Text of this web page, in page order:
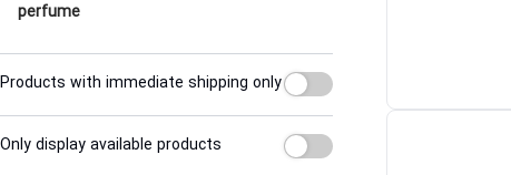
perfume
Products with immediate shipping only
Only display available products